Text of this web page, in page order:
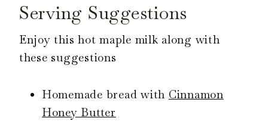
Serving Suggestions
Enjoy this hot maple milk along with
these suggestions
Homemade bread with Cinnamon
Honey Butter